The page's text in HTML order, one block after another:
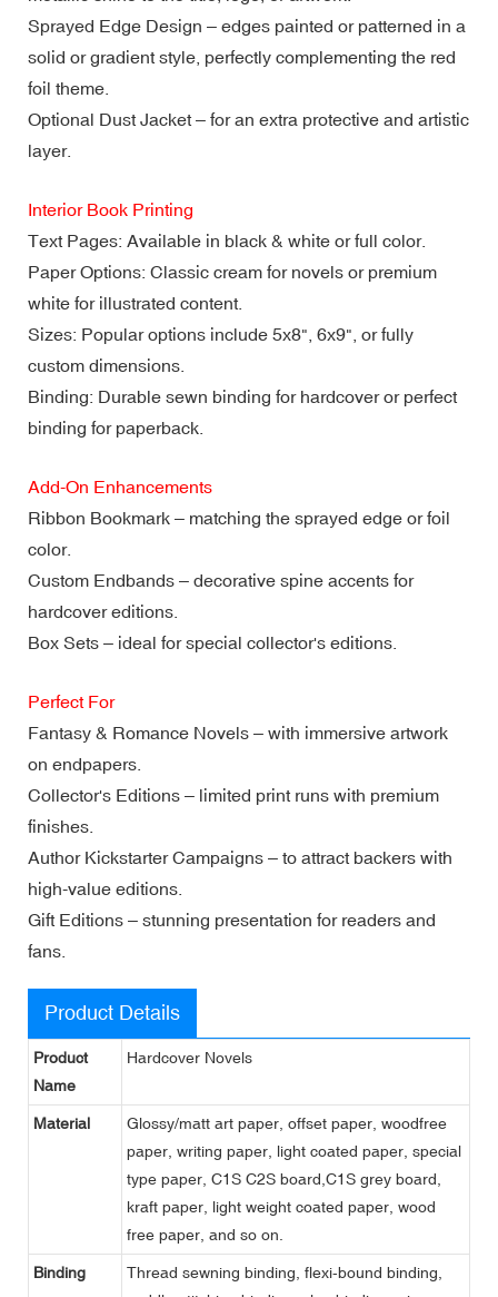
Sprayed Edge Design – edges painted or patterned in a
solid or gradient style, perfectly complementing the red
foil theme.
Optional Dust Jacket – for an extra protective and artistic
layer.
Interior Book Printing
Text Pages: Available in black & white or full color.
Paper Options: Classic cream for novels or premium
white for illustrated content.
Sizes: Popular options include 5x8", 6x9", or fully
custom dimensions.
Binding: Durable sewn binding for hardcover or perfect
binding for paperback.
Add-On Enhancements
Ribbon Bookmark – matching the sprayed edge or foil
color.
Custom Endbands – decorative spine accents for
hardcover editions.
Box Sets – ideal for special collector's editions.
Perfect For
Fantasy & Romance Novels – with immersive artwork
on endpapers.
Collector's Editions – limited print runs with premium
finishes.
Author Kickstarter Campaigns – to attract backers with
high-value editions.
Gift Editions – stunning presentation for readers and
fans.
Product Details
Product
Name
Hardcover Novels
Material
Glossy/matt art paper, offset paper, woodfree
paper, writing paper, light coated paper, special
type paper, C1S C2S board,C1S grey board,
kraft paper, light weight coated paper, wood
free paper, and so on.
Binding
Thread sewning binding, flexi-bound binding,